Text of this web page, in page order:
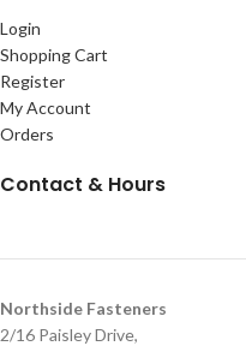
Login
Shopping Cart
Register
My Account
Orders
Contact & Hours
Northside Fasteners
2/16 Paisley Drive,